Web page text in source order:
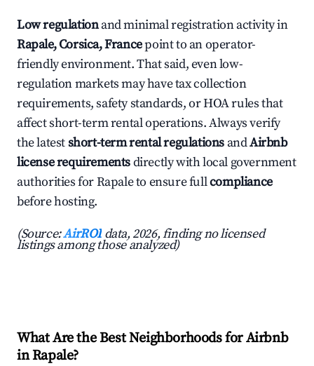
Low regulationand minimal registration activity in
Rapale, Corsica, Francepoint to an operator-
friendly environment. That said, even low-
regulation markets may have tax collection
requirements, safety standards, or HOA rules that
affect short-term rental operations. Always verify
the latestshort-term rental regulations andAirbnb
license requirementsdirectly with local government
authorities for Rapale to ensure fullcompliance
before hosting.
(Source:AirROI data, 2026, finding no licensed
listings among those analyzed)
What Are the Best Neighborhoods for Airbnb
in Rapale?